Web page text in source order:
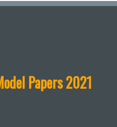
Papers 2021